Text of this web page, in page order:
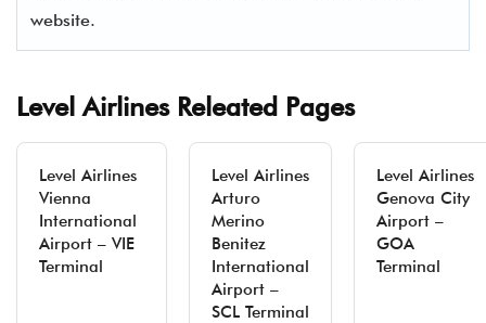
website.
Level Airlines Releated Pages
Level Airlines
Vienna
International
Airport – VIE
Terminal
Level Airlines
Arturo
Merino
Benitez
International
Airport –
SCL Terminal
Level Airlines
Genova City
Airport –
GOA
Terminal